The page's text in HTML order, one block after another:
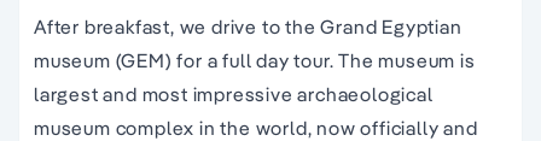
After breakfast, we drive to the Grand Egyptian
museum (GEM) for a full day tour. The museum is
largest and most impressive archaeological
museum complex in the world, now officially and